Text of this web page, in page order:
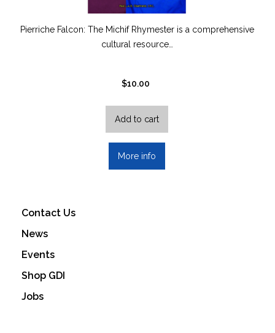
Pierriche Falcon: The Michif Rhymester is a comprehensive
cultural resource…
$10.00
Add to cart
More info
Contact Us
News
Events
Shop GDI
Jobs